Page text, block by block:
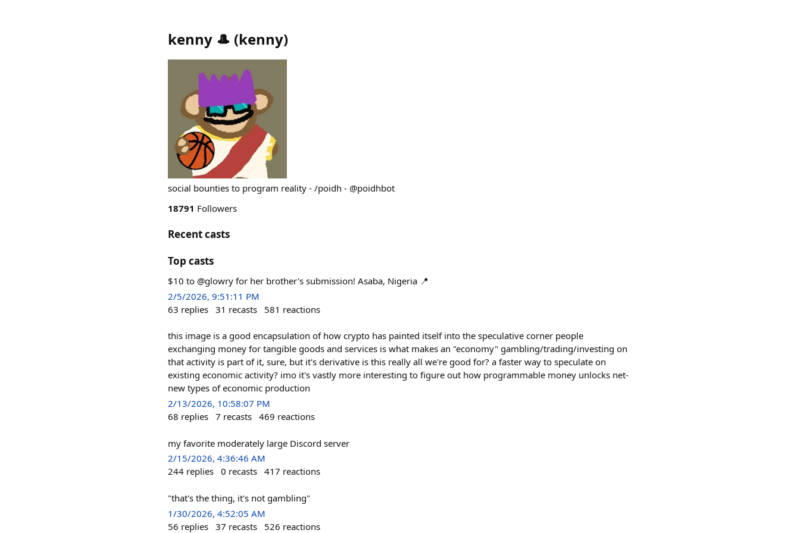
kenny 🎩 (kenny)
social bounties to program reality - /poidh - @poidhbot
18791 Followers
Recent casts
Top casts
$10 to @glowry for her brother's submission! Asaba, Nigeria 📍
2/5/2026, 9:51:11 PM
63 replies 31 recasts 581 reactions
this image is a good encapsulation of how crypto has painted itself into the speculative corner people
exchanging money for tangible goods and services is what makes an "economy" gambling/trading/investing on
that activity is part of it, sure, but it's derivative is this really all we're good for? a faster way to speculate on
existing economic activity? imo it's vastly more interesting to figure out how programmable money unlocks net-
new types of economic production
2/13/2026, 10:58:07 PM
68 replies 7 recasts 469 reactions
my favorite moderately large Discord server
2/15/2026, 4:36:46 AM
244 replies 0 recasts 417 reactions
"that's the thing, it's not gambling"
1/30/2026, 4:52:05 AM
56 replies 37 recasts 526 reactions